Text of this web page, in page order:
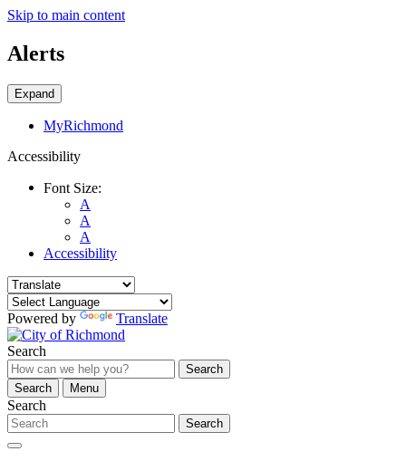
Skip to main content
Alerts
Expand
MyRichmond
Accessibility
Font Size:
A
A
A
Accessibility
Powered by Translate
Search
Search
Search
Menu
Search
Search